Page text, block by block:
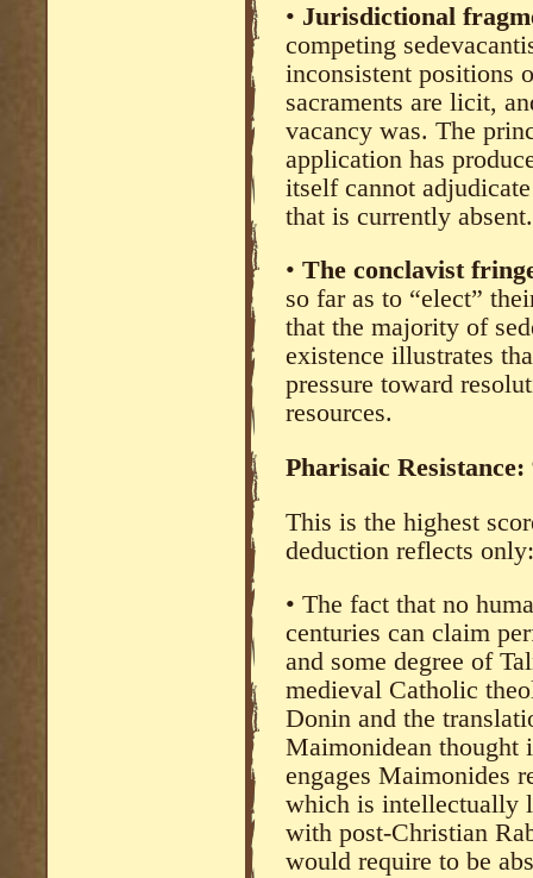
• Jurisdictional
competing
inconsistent positions
sacraments are licit,
vacancy was. The
application has
itself cannot
that is currently absent.
• The conclavist
so far as to “elect”
that the majority of
existence illustrates
pressure toward
resources.
Pharisaic
This is the highest
deduction reflects only:
• The fact that no
centuries can claim
and some degree of
medieval Catholic
Donin and the
Maimonidean thought
engages Maimonides
which is intellectually
with post-Christian
would require to be